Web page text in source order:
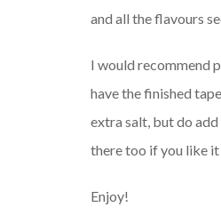
and all the flavours
I would recommend
have the finished
extra salt, but do
there too if you like
Enjoy!